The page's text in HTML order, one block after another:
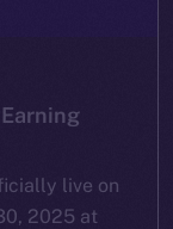
live on
2025 at